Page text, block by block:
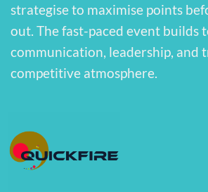
strategise to maximise points
out. The fast-paced event builds
communication, leadership, and
competitive atmosphere.